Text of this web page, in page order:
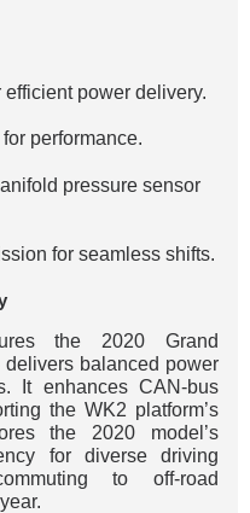
power delivery.
performance.
pressure sensor
for seamless shifts.
the 2020 Grand
delivers balanced power
It enhances CAN-bus
the WK2 platform’s
the 2020 model’s
for diverse driving
to off-road